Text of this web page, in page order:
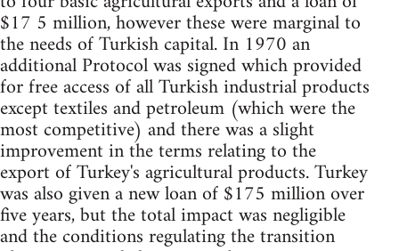
$17 5 million, however these were marginal to
the needs of Turkish capital. In 1970 an
additional Protocol was signed which provided
for free access of all Turkish industrial products
except textiles and petroleum (which were the
most competitive) and there was a slight
improvement in the terms relating to the
export of Turkey's agricultural products. Turkey
was also given a new loan of $175 million over
five years, but the total impact was negligible
and the conditions regulating the transition